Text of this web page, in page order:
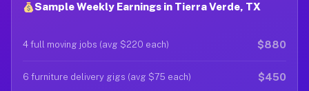
Sample Weekly Earnings in Tierra Verde, TX
4 full moving jobs (avg $220 each) $880
6 furniture delivery gigs (avg $75 each) $450